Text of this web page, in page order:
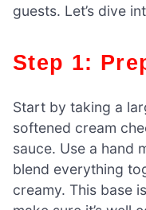
guests. Let’s dive
Step 1:
Start by taking a
softened cream
sauce. Use a hand
blend everything
creamy. This base